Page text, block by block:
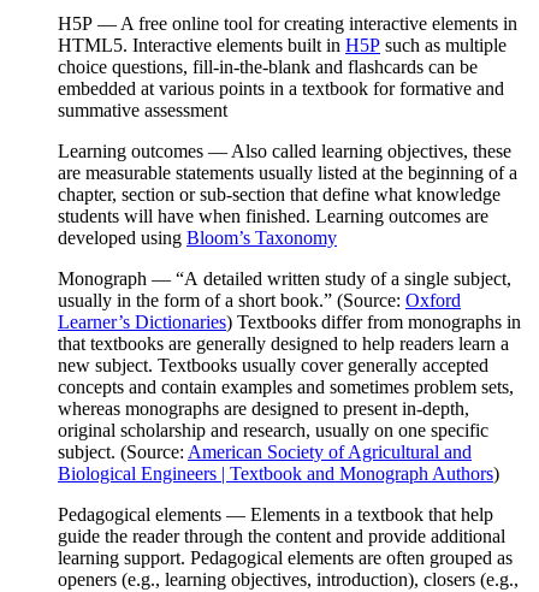
H5P — A free online tool for creating interactive elements in
HTML5. Interactive elements built in H5P such as multiple
choice questions, fill-in-the-blank and flashcards can be
embedded at various points in a textbook for formative and
summative assessment
Learning outcomes — Also called learning objectives, these
are measurable statements usually listed at the beginning of a
chapter, section or sub-section that define what knowledge
students will have when finished. Learning outcomes are
developed using Bloom’s Taxonomy
Monograph — “A detailed written study of a single subject,
usually in the form of a short book.” (Source: Oxford
Learner’s Dictionaries) Textbooks differ from monographs in
that textbooks are generally designed to help readers learn a
new subject. Textbooks usually cover generally accepted
concepts and contain examples and sometimes problem sets,
whereas monographs are designed to present in-depth,
original scholarship and research, usually on one specific
subject. (Source: American Society of Agricultural and
Biological Engineers | Textbook and Monograph Authors)
Pedagogical elements — Elements in a textbook that help
guide the reader through the content and provide additional
learning support. Pedagogical elements are often grouped as
openers (e.g., learning objectives, introduction), closers (e.g.,